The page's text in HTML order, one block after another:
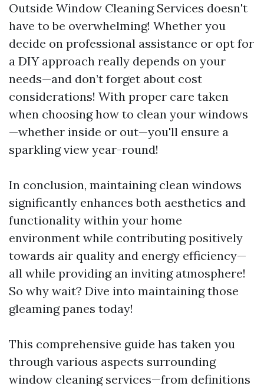
Outside Window Cleaning Services doesn't
have to be overwhelming! Whether you
decide on professional assistance or opt for
a DIY approach really depends on your
needs—and don’t forget about cost
considerations! With proper care taken
when choosing how to clean your windows
—whether inside or out—you'll ensure a
sparkling view year-round!
In conclusion, maintaining clean windows
significantly enhances both aesthetics and
functionality within your home
environment while contributing positively
towards air quality and energy efficiency—
all while providing an inviting atmosphere!
So why wait? Dive into maintaining those
gleaming panes today!
This comprehensive guide has taken you
through various aspects surrounding
window cleaning services—from definitions